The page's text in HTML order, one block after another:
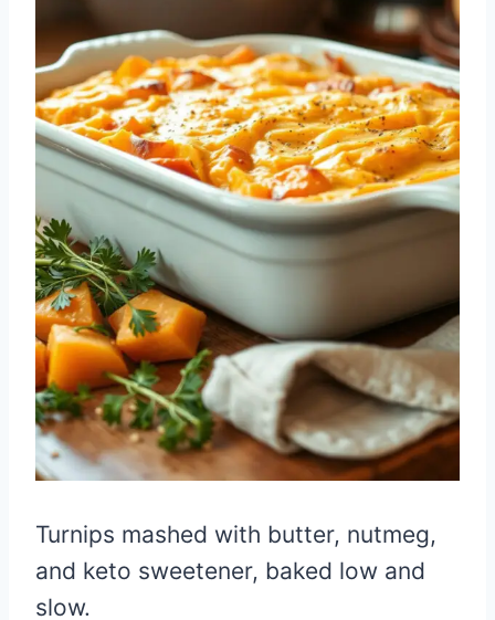
Turnips mashed with butter, nutmeg,
and keto sweetener, baked low and
slow.